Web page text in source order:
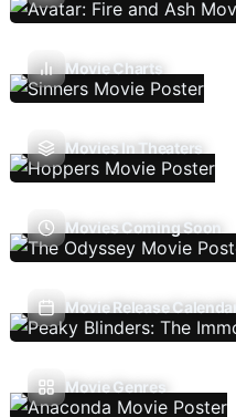
Movie Charts
Movies In Theaters
Movies Coming Soon
Movie Release Calendar
Movie Genres